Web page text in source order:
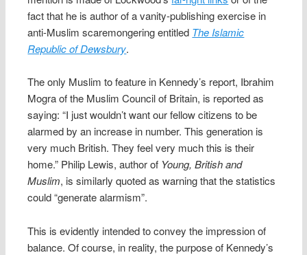
fact that he is author of a vanity-publishing exercise in
anti-Muslim scaremongering entitled The Islamic
Republic of Dewsbury.
The only Muslim to feature in Kennedy’s report, Ibrahim
Mogra of the Muslim Council of Britain, is reported as
saying: “I just wouldn’t want our fellow citizens to be
alarmed by an increase in number. This generation is
very much British. They feel very much this is their
home.” Philip Lewis, author of Young, British and
Muslim, is similarly quoted as warning that the statistics
could “generate alarmism”.
This is evidently intended to convey the impression of
balance. Of course, in reality, the purpose of Kennedy’s